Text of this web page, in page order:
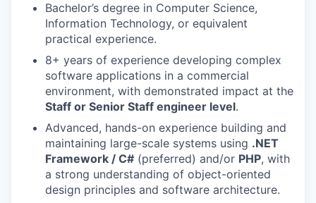
Bachelor’s degree in Computer Science,
Information Technology, or equivalent
practical experience.
8+ years of experience developing complex
software applications in a commercial
environment, with demonstrated impact at the
Staff or Senior Staff engineer level.
Advanced, hands-on experience building and
maintaining large-scale systems using .NET
Framework / C# (preferred) and/or PHP, with
a strong understanding of object-oriented
design principles and software architecture.